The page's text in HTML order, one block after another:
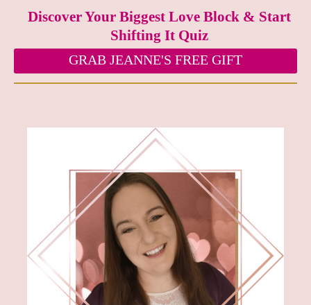
Discover Your Biggest Love Block & Start
Shifting It Quiz
GRAB JEANNE'S FREE GIFT